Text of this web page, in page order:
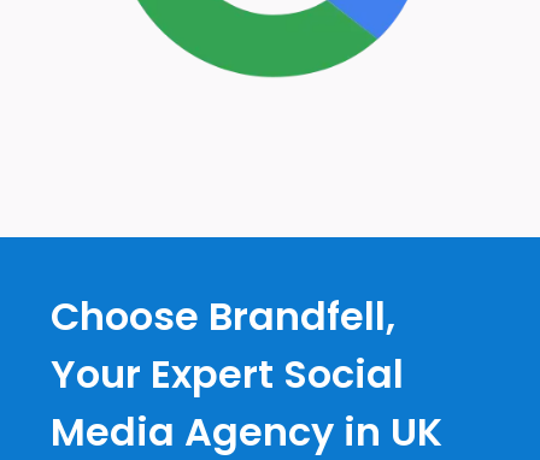
Choose Brandfell,
Your Expert Social
Media Agency in UK